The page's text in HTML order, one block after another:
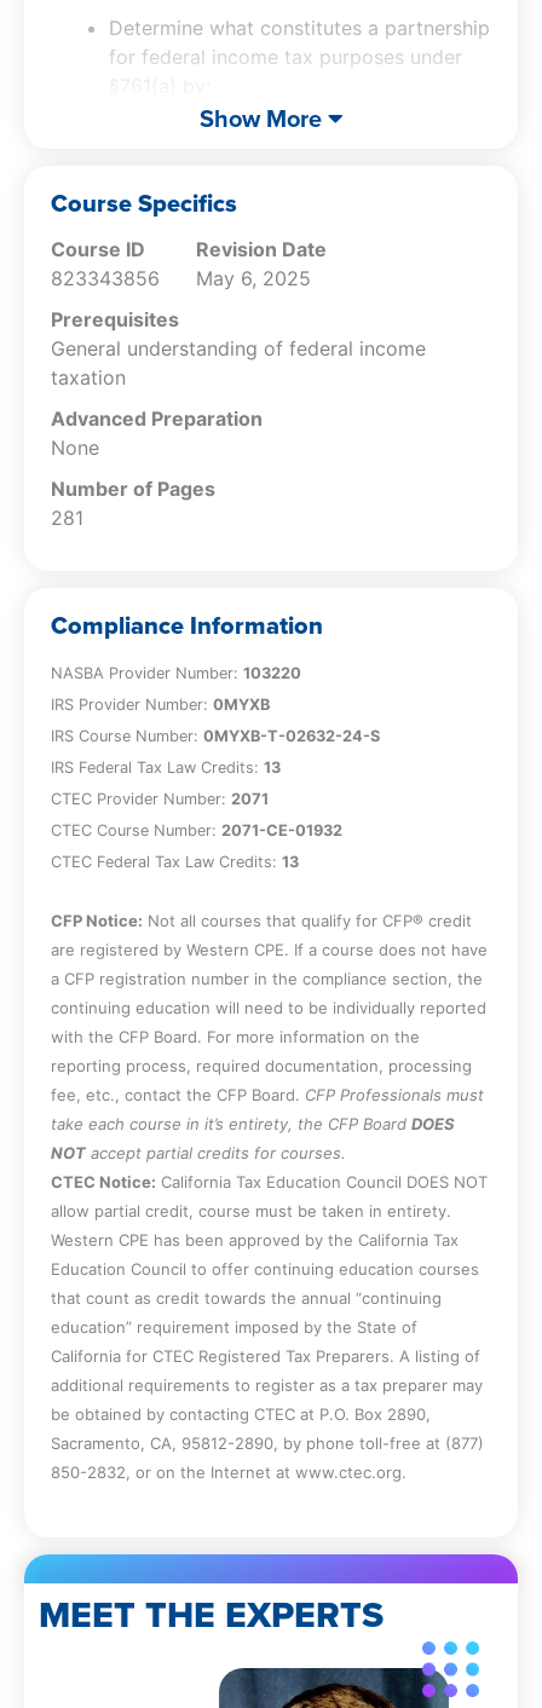
Determine what constitutes a partnership
for federal income tax purposes under
Recognizing factors for partnership
correct reporting of income and loss;
limited partners including how such
liability might be contained; and
Specifying the factors previously used to
determine whether a business was a
corporation or a partnership and the
regulations.
agreements on partners’ shares of tax
appropriate.
Identify the complete or partial exclusion
from partnership treatment under §761.
a partnership or its partners are subject
what constitutes §1402 self-employment
taxes, and specify instances where
partnerships are viewed as separate
entities.
Specify the types of separately stated
partnership expenses identifying the
character of such items and their
deduction limitations, and recognize the
§704(d) outside basis limitation and its
impact on losses.
Determine whether a partnership can
elect to amortize certain business-
related expenses, and specify the
elements and requirements of the
partnership tax return and the items of
deduction to which individuals are
entitled.
Identify a partnership’s year taxable
under §706(a) and the allocation of items
of income and deduction from the
partners’ tax years and the least
aggregate deferral of income for each
partner whose tax year is different from
other partners;
Show More
Course Specifics
Course ID
823343856
Revision Date
May 6, 2025
Prerequisites
General understanding of federal income
taxation
Advanced Preparation
None
Number of Pages
281
Compliance Information
NASBA Provider Number: 103220
IRS Provider Number: 0MYXB
IRS Course Number: 0MYXB-T-02632-24-S
IRS Federal Tax Law Credits: 13
CTEC Provider Number: 2071
CTEC Course Number: 2071-CE-01932
CTEC Federal Tax Law Credits: 13
CFP Notice: Not all courses that qualify for CFP® credit
are registered by Western CPE. If a course does not have
a CFP registration number in the compliance section, the
continuing education will need to be individually reported
with the CFP Board. For more information on the
reporting process, required documentation, processing
fee, etc., contact the CFP Board. CFP Professionals must
take each course in it’s entirety, the CFP Board DOES
NOT accept partial credits for courses.
CTEC Notice: California Tax Education Council DOES NOT
allow partial credit, course must be taken in entirety.
Western CPE has been approved by the California Tax
Education Council to offer continuing education courses
that count as credit towards the annual “continuing
education” requirement imposed by the State of
California for CTEC Registered Tax Preparers. A listing of
additional requirements to register as a tax preparer may
be obtained by contacting CTEC at P.O. Box 2890,
Sacramento, CA, 95812-2890, by phone toll-free at (877)
850-2832, or on the Internet at www.ctec.org.
MEET THE EXPERTS